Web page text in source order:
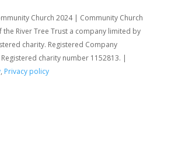
Church 2024 | Community Church
River Tree Trust a company limited by
charity. Registered Company
charity number 1152813. |
, Privacy policy